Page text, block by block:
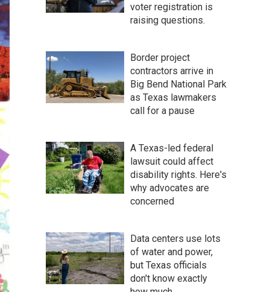
voter registration is
raising questions.
Border project
contractors arrive in
Big Bend National Park
as Texas lawmakers
call for a pause
A Texas-led federal
lawsuit could affect
disability rights. Here's
why advocates are
concerned
Data centers use lots
of water and power,
but Texas officials
don't know exactly